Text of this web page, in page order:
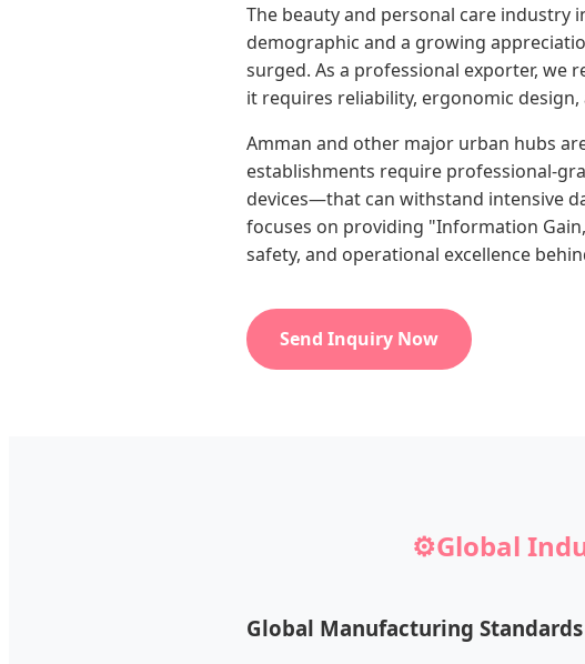
The beauty and personal care industry
demographic and a growing
surged. As a professional exporter, we
it requires reliability, ergonomic
Amman and other major urban hubs
establishments require professional-
devices—that can withstand intensive
focuses on providing "Information
safety, and operational excellence
Send Inquiry Now
⚙️Global
Global Manufacturing Standards